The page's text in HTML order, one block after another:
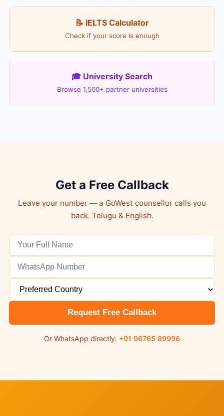
📝 IELTS Calculator
Check if your score is enough
🎓 University Search
Browse 1,500+ partner universities
Get a Free Callback
Leave your number — a GoWest counsellor calls you
back. Telugu & English.
Request Free Callback
Or WhatsApp directly: +91 96765 89996